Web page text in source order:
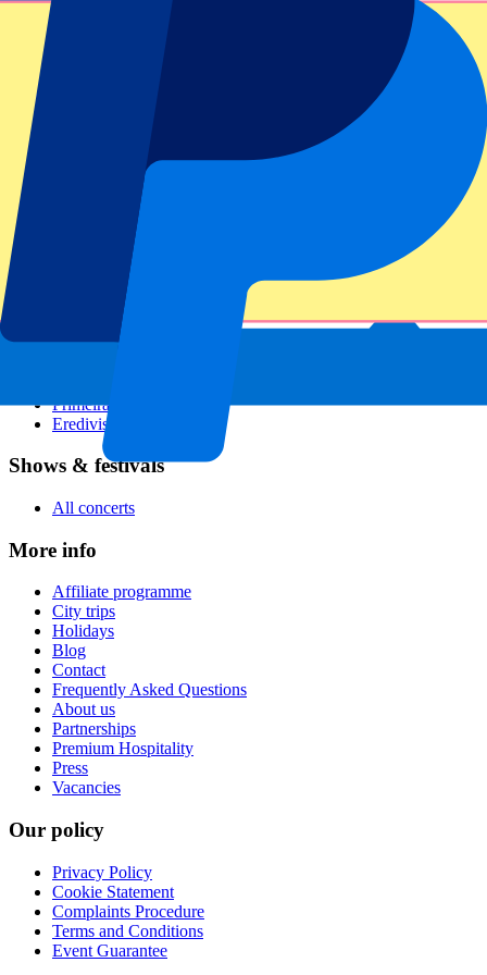
All sports
Football leagues
Champions League
Premier League
Serie A
Primeira Liga
Eredivisie
Shows & festivals
All concerts
More info
Affiliate programme
City trips
Holidays
Blog
Contact
Frequently Asked Questions
About us
Partnerships
Premium Hospitality
Press
Vacancies
Our policy
Privacy Policy
Cookie Statement
Complaints Procedure
Terms and Conditions
Event Guarantee